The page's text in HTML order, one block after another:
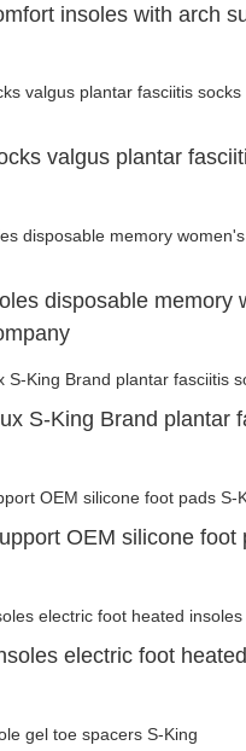
insoles with arch
valgus plantar
disposable memory
S-King Brand plantar
OEM silicone foot
electric foot